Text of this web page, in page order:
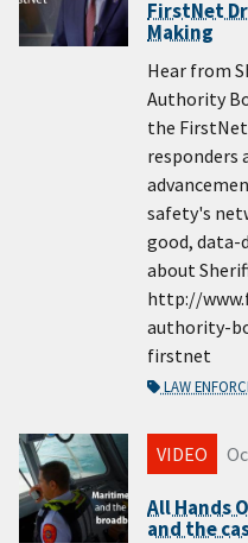
FirstNet
Making
Hear from
Authority
the
responders
safety's
good, data-
about
http://
authority-
firstnet
LAW
VIDEO
All Hands
and the